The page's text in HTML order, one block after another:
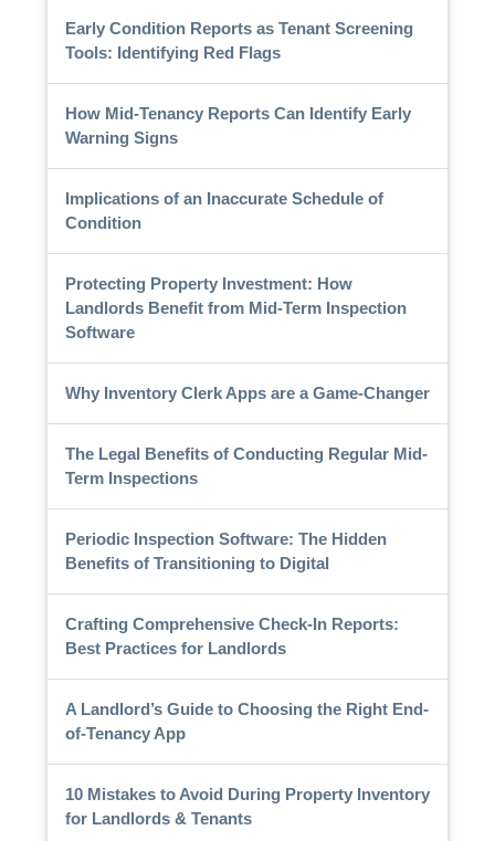
Early Condition Reports as Tenant Screening
Tools: Identifying Red Flags
How Mid-Tenancy Reports Can Identify Early
Warning Signs
Implications of an Inaccurate Schedule of
Condition
Protecting Property Investment: How
Landlords Benefit from Mid-Term Inspection
Software
Why Inventory Clerk Apps are a Game-Changer
The Legal Benefits of Conducting Regular Mid-
Term Inspections
Periodic Inspection Software: The Hidden
Benefits of Transitioning to Digital
Crafting Comprehensive Check-In Reports:
Best Practices for Landlords
A Landlord’s Guide to Choosing the Right End-
of-Tenancy App
10 Mistakes to Avoid During Property Inventory
for Landlords & Tenants